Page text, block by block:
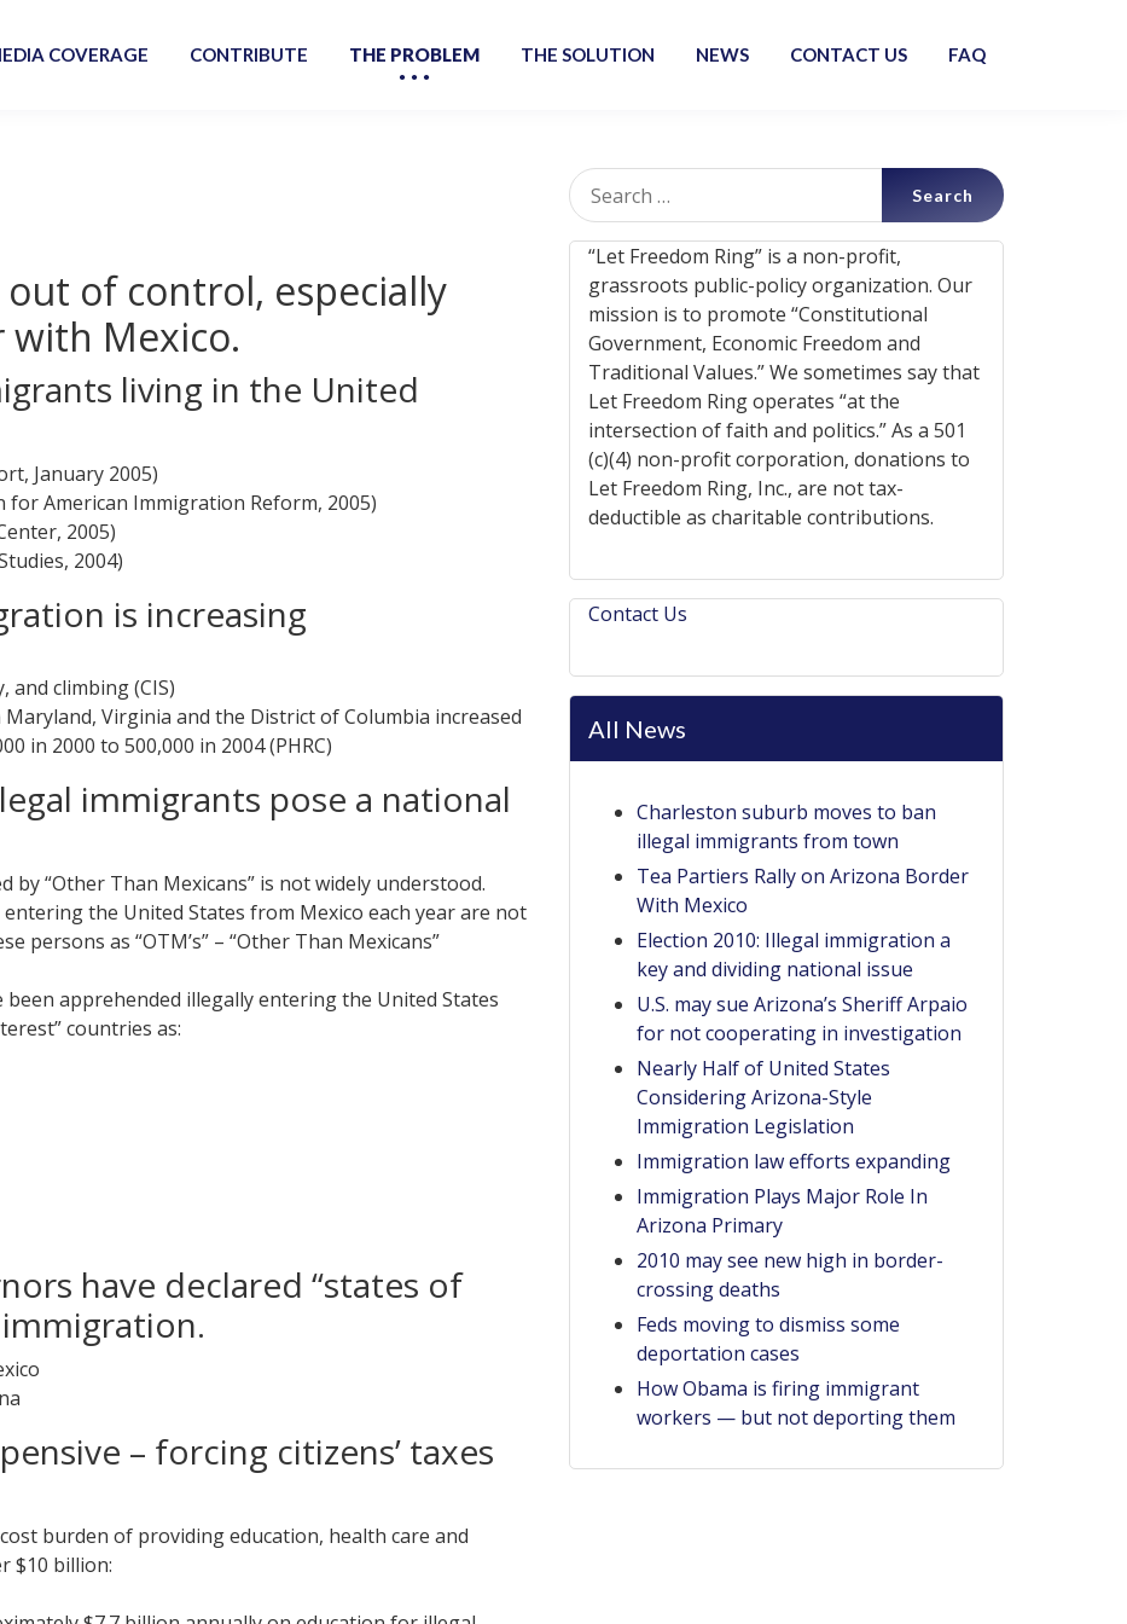
COVERAGE CONTRIBUTE THE PROBLEM THE SOLUTION NEWS CONTACT US FAQ
of control, especially
with Mexico.
living in the United
January 2005)
for American Immigration Reform, 2005)
2005)
2004)
is increasing
and climbing (CIS)
Virginia and the District of Columbia increased
in 2000 to 500,000 in 2004 (PHRC)
immigrants pose a national
“Other Than Mexicans” is not widely understood.
the United States from Mexico each year are not
persons as “OTM’s” – “Other Than Mexicans”
been apprehended illegally entering the United States
countries as:
have declared “states of
– forcing citizens’ taxes
burden of providing education, health care and
$10 billion:
Search
for:
“Let Freedom Ring” is a non-profit,
grassroots public-policy organization. Our
mission is to promote “Constitutional
Government, Economic Freedom and
Traditional Values.” We sometimes say that
Let Freedom Ring operates “at the
intersection of faith and politics.” As a 501
(c)(4) non-profit corporation, donations to
Let Freedom Ring, Inc., are not tax-
deductible as charitable contributions.
Contact Us
All News
Charleston suburb moves to ban
illegal immigrants from town
Tea Partiers Rally on Arizona Border
With Mexico
Election 2010: Illegal immigration a
key and dividing national issue
U.S. may sue Arizona’s Sheriff Arpaio
for not cooperating in investigation
Nearly Half of United States
Considering Arizona-Style
Immigration Legislation
Immigration law efforts expanding
Immigration Plays Major Role In
Arizona Primary
2010 may see new high in border-
crossing deaths
Feds moving to dismiss some
deportation cases
How Obama is firing immigrant
workers — but not deporting them